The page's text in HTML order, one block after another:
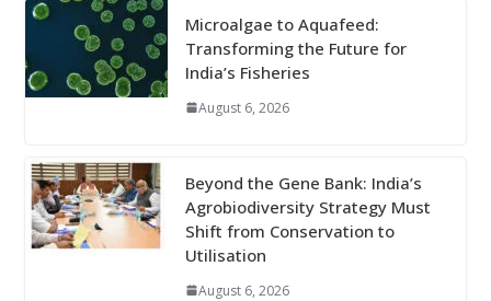
Microalgae to Aquafeed:
Transforming the Future for
India’s Fisheries
August 6, 2026
Beyond the Gene Bank: India’s
Agrobiodiversity Strategy Must
Shift from Conservation to
Utilisation
August 6, 2026